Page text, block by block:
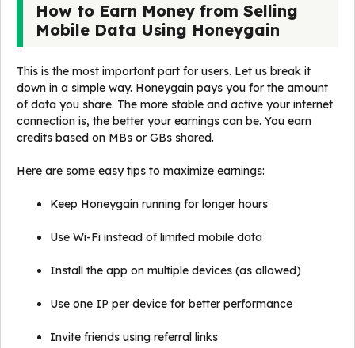
How to Earn Money from Selling
Mobile Data Using Honeygain
This is the most important part for users. Let us break it
down in a simple way. Honeygain pays you for the amount
of data you share. The more stable and active your internet
connection is, the better your earnings can be. You earn
credits based on MBs or GBs shared.
Here are some easy tips to maximize earnings:
Keep Honeygain running for longer hours
Use Wi-Fi instead of limited mobile data
Install the app on multiple devices (as allowed)
Use one IP per device for better performance
Invite friends using referral links